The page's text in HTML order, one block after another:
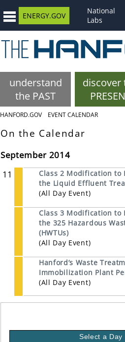
ENERGY.GOV
National
Labs
understand
the PAST
discover
HANFORD.GOV EVENT CALENDAR
On the Calendar
September 2014
11
Class 2 Modification
the Liquid Effluent
(All Day Event)
Class 3 Modification to
the 325 Hazardous
(HWTUs)
(All Day Event)
Hanford’s Waste
Immobilization Plant
(All Day Event)
Select a Day